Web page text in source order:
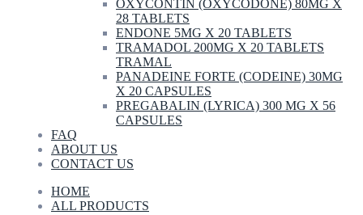
OXYCONTIN (OXYCODONE) 80MG X
28 TABLETS
ENDONE 5MG X 20 TABLETS
TRAMADOL 200MG X 20 TABLETS
TRAMAL
PANADEINE FORTE (CODEINE) 30MG
X 20 CAPSULES
PREGABALIN (LYRICA) 300 MG X 56
CAPSULES
FAQ
ABOUT US
CONTACT US
HOME
ALL PRODUCTS